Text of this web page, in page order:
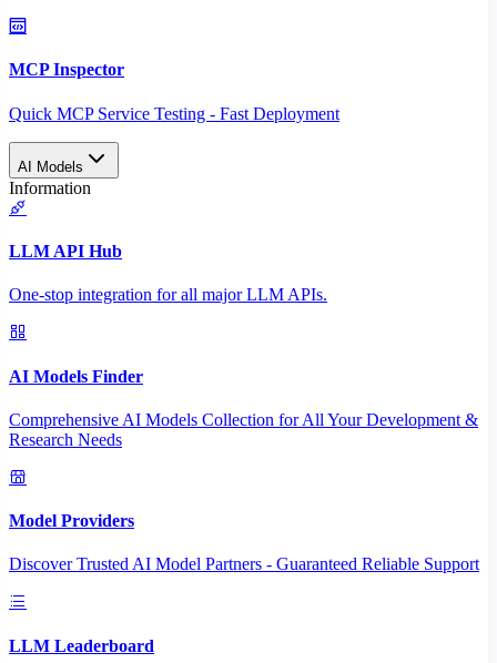
MCP Inspector
Quick MCP Service Testing - Fast Deployment
AI Models
Information
LLM API Hub
One-stop integration for all major LLM APIs.
AI Models Finder
Comprehensive AI Models Collection for All Your Development &
Research Needs
Model Providers
Discover Trusted AI Model Partners - Guaranteed Reliable Support
LLM Leaderboard